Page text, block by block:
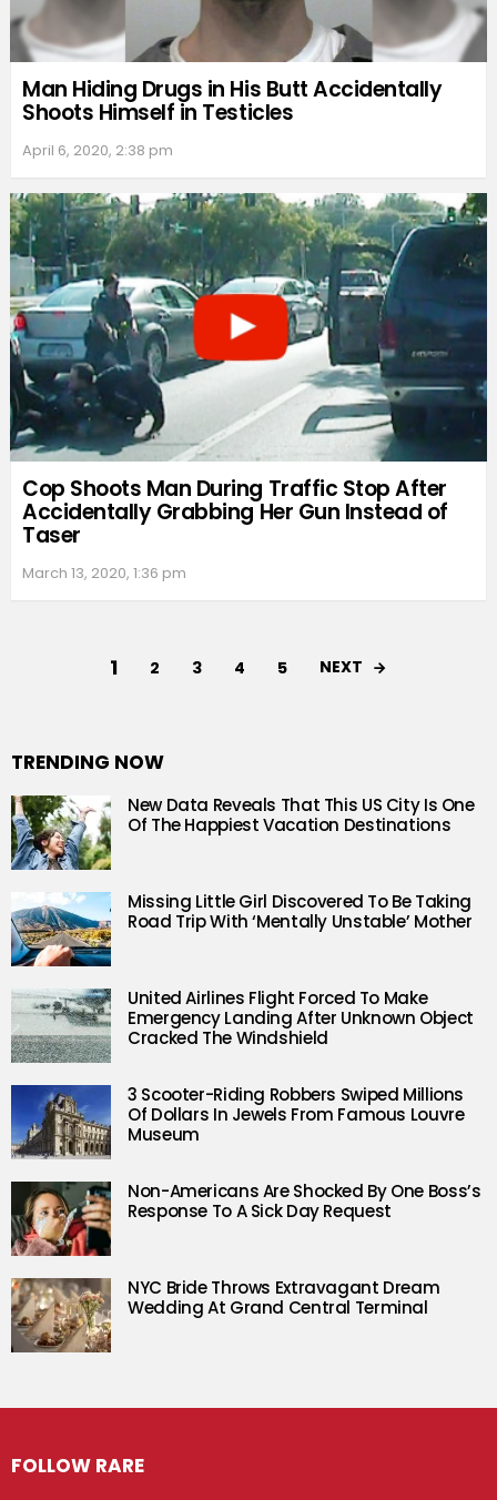
Man Hiding Drugs in His Butt Accidentally
Shoots Himself in Testicles
April 6, 2020, 2:38 pm
Cop Shoots Man During Traffic Stop After
Accidentally Grabbing Her Gun Instead of
Taser
March 13, 2020, 1:36 pm
1 2 3 4 5 NEXT
TRENDING NOW
New Data Reveals That This US City Is One
Of The Happiest Vacation Destinations
Missing Little Girl Discovered To Be Taking
Road Trip With ‘Mentally Unstable’ Mother
United Airlines Flight Forced To Make
Emergency Landing After Unknown Object
Cracked The Windshield
3 Scooter-Riding Robbers Swiped Millions
Of Dollars In Jewels From Famous Louvre
Museum
Non-Americans Are Shocked By One Boss’s
Response To A Sick Day Request
NYC Bride Throws Extravagant Dream
Wedding At Grand Central Terminal
FOLLOW RARE